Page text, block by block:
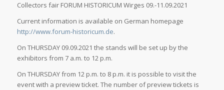
Collectors fair FORUM HISTORICUM Wirges 09.-11.09.2021
Current information is available on German homepage
http://www.forum-historicum.de.
On THURSDAY 09.09.2021 the stands will be set up by the
exhibitors from 7 a.m. to 12 p.m.
On THURSDAY from 12 p.m. to 8 p.m. it is possible to visit the
event with a preview ticket. The number of preview tickets is